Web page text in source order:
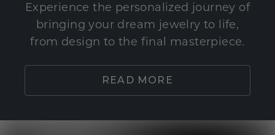
Experience the personalized journey of
bringing your dream jewelry to life,
from design to the final masterpiece.
READ MORE